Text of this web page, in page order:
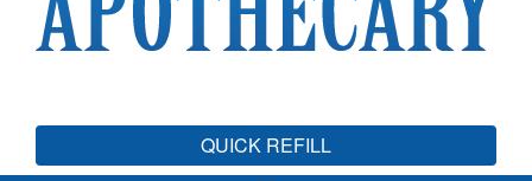
QUICK REFILL